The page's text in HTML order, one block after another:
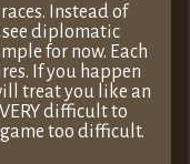
Instead of
diplomatic
for now. Each
If you happen
treat you like an
difficult to
too difficult.